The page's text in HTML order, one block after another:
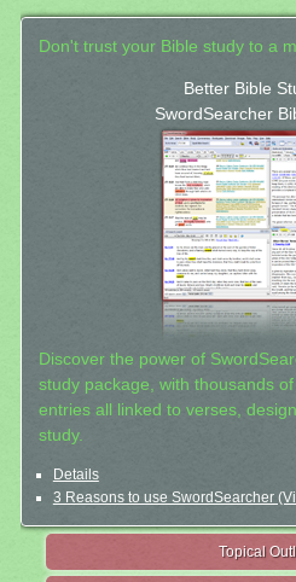
Don't trust your Bible study to a
Better Bible
SwordSearcher
Discover the power of
study package, with thousands
entries all linked to verses,
study.
Details
3 Reasons to use SwordSearcher
Topical